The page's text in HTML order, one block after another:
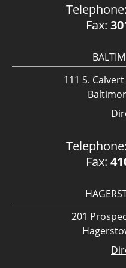
Telephone:
Fax:
111 S.
Telephone:
Fax:
201